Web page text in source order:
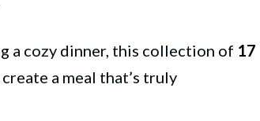
a cozy dinner, this collection of 17
a meal that’s truly